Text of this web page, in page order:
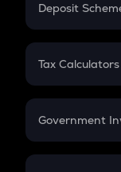
PPF
Gratuity
Retirement
Deposit
FD
Tax Calculators
GST
Government
Sukanya